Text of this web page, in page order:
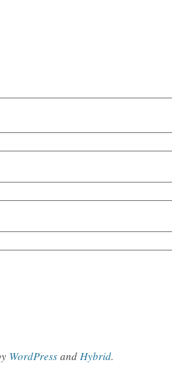
WordPress and Hybrid.